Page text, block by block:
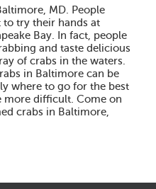
MD. People
try their hands at
Bay. In fact, people
and taste delicious
of crabs in the waters.
in Baltimore can be
where to go for the best
more difficult. Come on
crabs in Baltimore,